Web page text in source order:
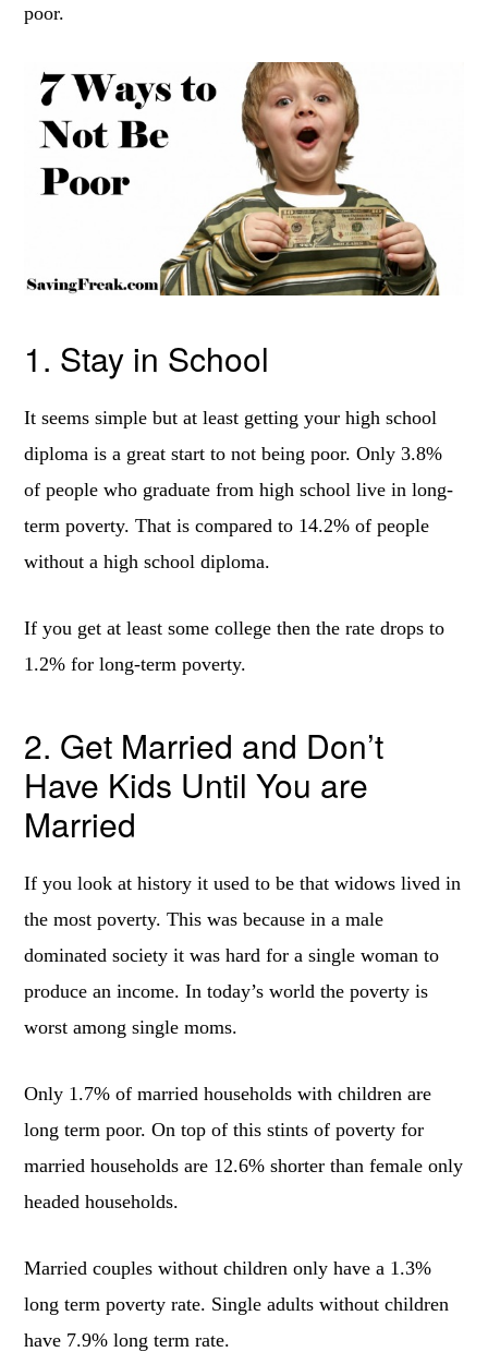
poor.
1. Stay in School
It seems simple but at least getting your high school
diploma is a great start to not being poor. Only 3.8%
of people who graduate from high school live in long-
term poverty. That is compared to 14.2% of people
without a high school diploma.
If you get at least some college then the rate drops to
1.2% for long-term poverty.
2. Get Married and Don’t
Have Kids Until You are
Married
If you look at history it used to be that widows lived in
the most poverty. This was because in a male
dominated society it was hard for a single woman to
produce an income. In today’s world the poverty is
worst among single moms.
Only 1.7% of married households with children are
long term poor. On top of this stints of poverty for
married households are 12.6% shorter than female only
headed households.
Married couples without children only have a 1.3%
long term poverty rate. Single adults without children
have 7.9% long term rate.